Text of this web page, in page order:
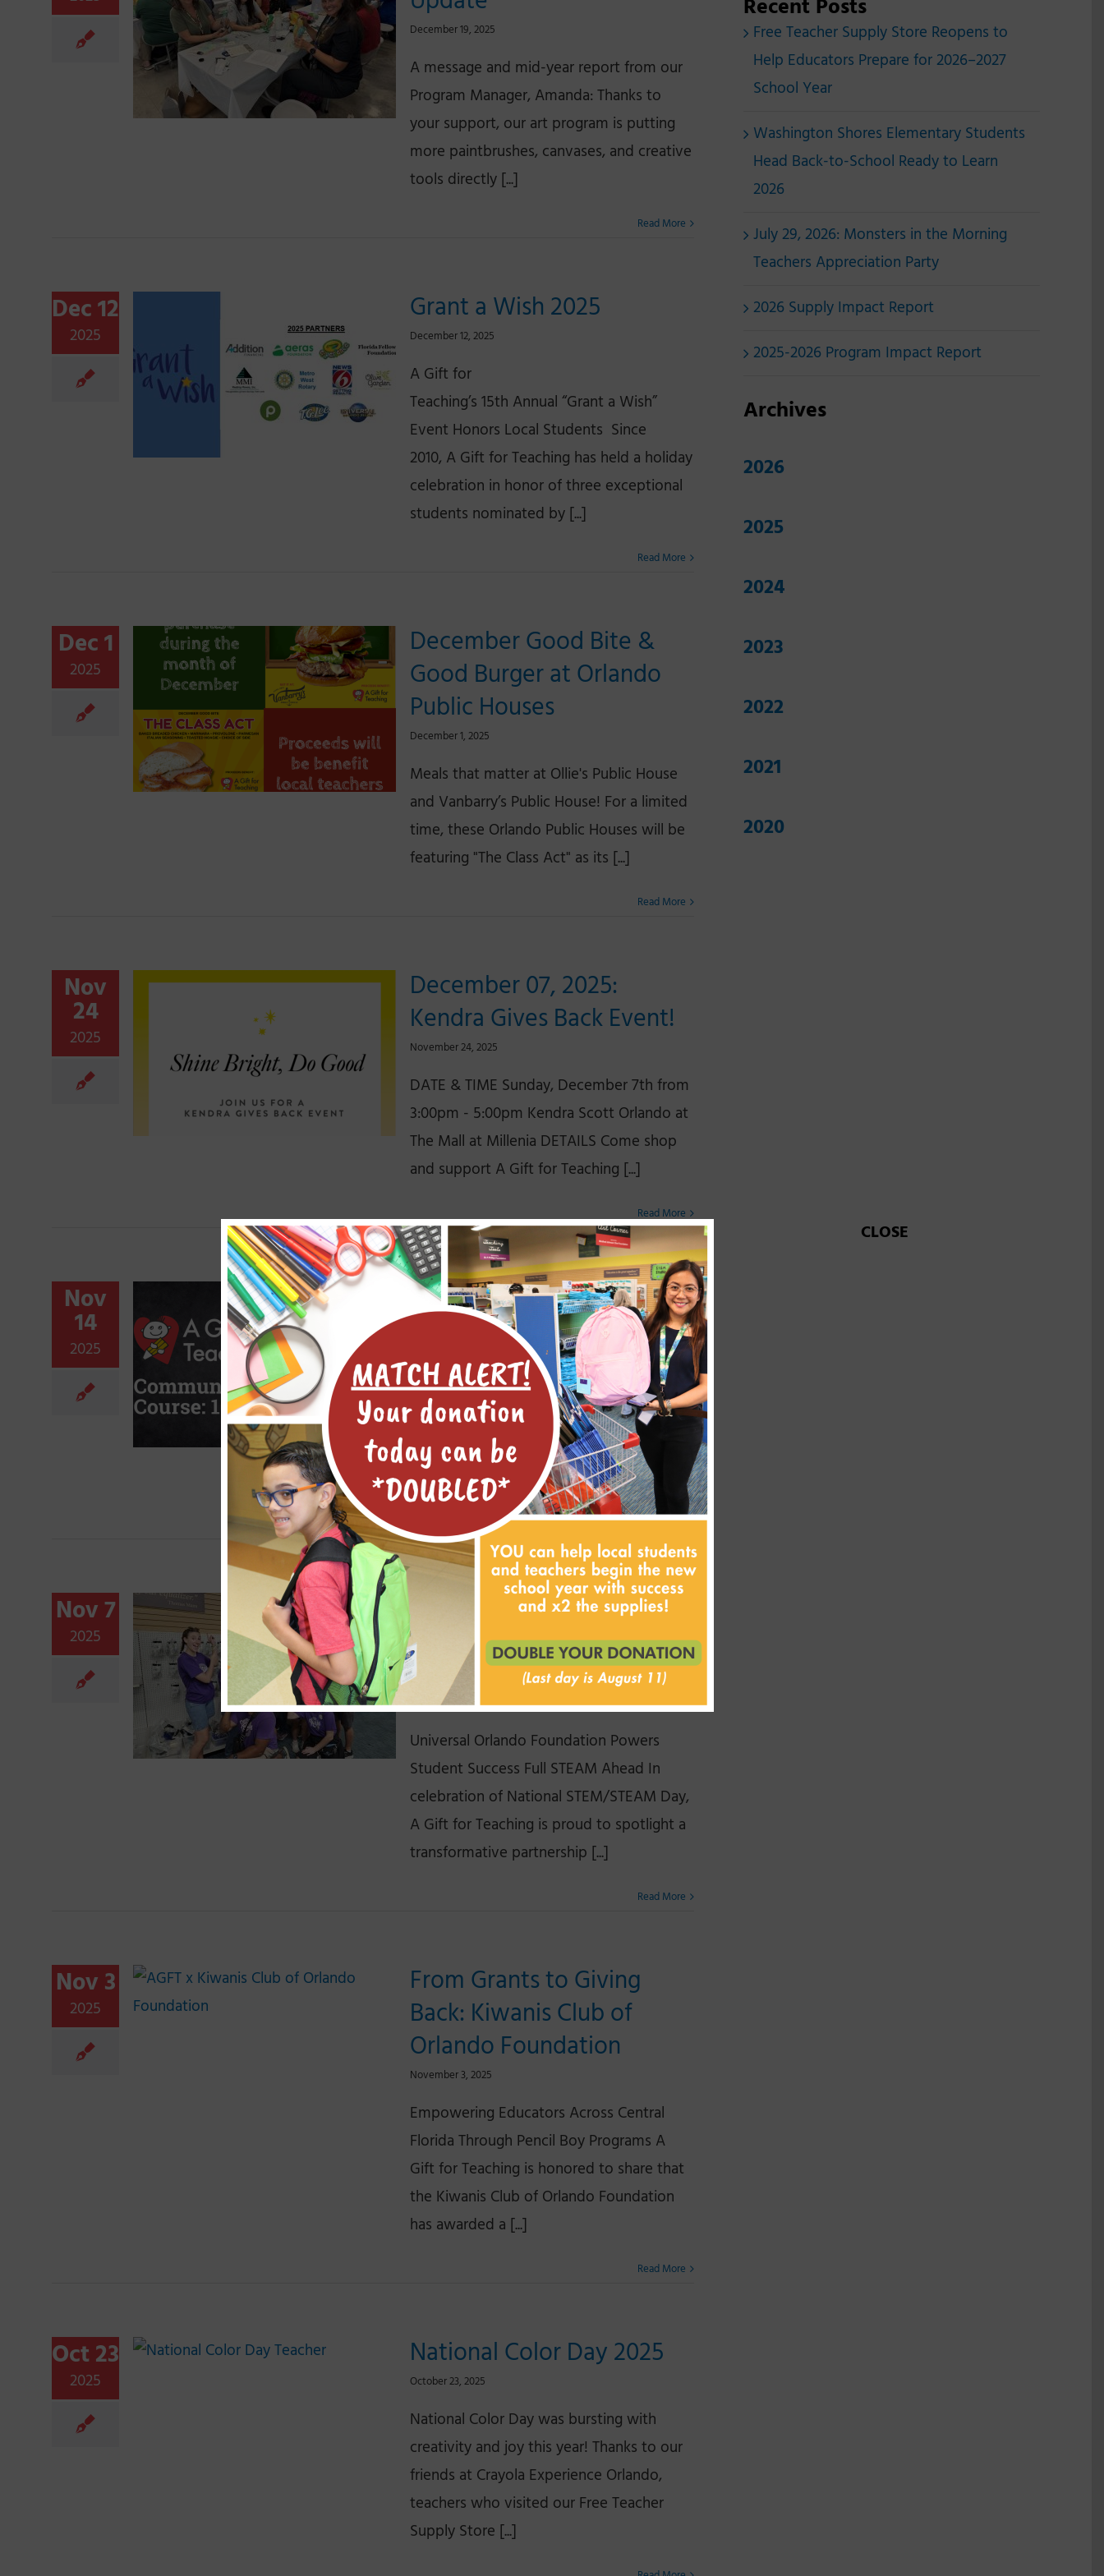
December 19, 2025
A message and mid-year report from our
Program Manager, Amanda: Thanks to
your support, our art program is putting
more paintbrushes, canvases, and creative
tools directly [...]
Read More
Dec 12
2025
Grant a Wish 2025
December 12, 2025
A Gift for
Teaching’s 15th Annual “Grant a Wish”
Event Honors Local Students Since
2010, A Gift for Teaching has held a holiday
celebration in honor of three exceptional
students nominated by [...]
Read More
Dec 1
2025
December Good Bite &
Good Burger at Orlando
Public Houses
December 1, 2025
Meals that matter at Ollie's Public House
and Vanbarry’s Public House! For a limited
time, these Orlando Public Houses will be
featuring "The Class Act" as its [...]
Read More
Nov
24
2025
December 07, 2025:
Kendra Gives Back Event!
November 24, 2025
DATE & TIME Sunday, December 7th from
3:00pm - 5:00pm Kendra Scott Orlando at
The Mall at Millenia DETAILS Come shop
and support A Gift for Teaching [...]
Read More
Nov
14
2025
Community Course 101 – A
Gift for Teaching
November 14, 2025
Welcome to A Gift for Teaching 101 —
Before you donate to any organization,
you probably want to learn a few things
first. Well, class is officially [...]
Read More
Nov 7
2025
A Boost for STEAM
Education with Universal
Orlando Foundation
November 7, 2025
Universal Orlando Foundation Powers
Student Success Full STEAM Ahead In
celebration of National STEM/STEAM Day,
A Gift for Teaching is proud to spotlight a
transformative partnership [...]
Read More
Nov 3
2025
From Grants to Giving
Back: Kiwanis Club of
Orlando Foundation
November 3, 2025
Empowering Educators Across Central
Florida Through Pencil Boy Programs A
Gift for Teaching is honored to share that
the Kiwanis Club of Orlando Foundation
has awarded a [...]
Read More
Oct 23
2025
National Color Day 2025
October 23, 2025
National Color Day was bursting with
creativity and joy this year! Thanks to our
friends at Crayola Experience Orlando,
teachers who visited our Free Teacher
Supply Store [...]
Recent Posts
Free Teacher Supply Store Reopens to
Help Educators Prepare for 2026–2027
School Year
Washington Shores Elementary Students
Head Back-to-School Ready to Learn
2026
July 29, 2026: Monsters in the Morning
Teachers Appreciation Party
2026 Supply Impact Report
2025-2026 Program Impact Report
Archives
2026
2025
2024
2023
2022
2021
2020
CLOSE